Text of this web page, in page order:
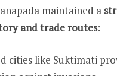
maintained a
and trade routes:
cities like Suktimati